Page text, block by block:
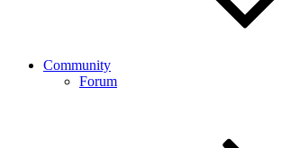
Community
Forum